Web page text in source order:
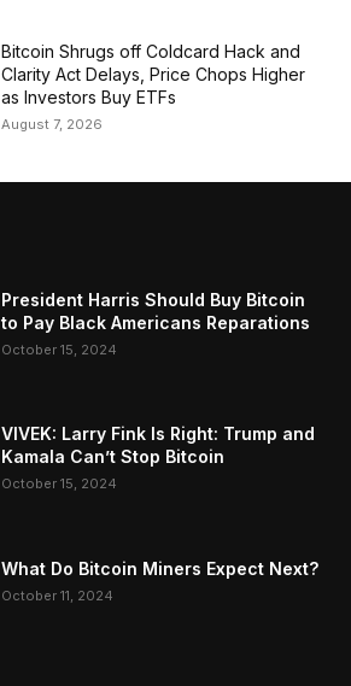
Bitcoin Shrugs off Coldcard Hack and
Clarity Act Delays, Price Chops Higher
as Investors Buy ETFs
August 7, 2026
President Harris Should Buy Bitcoin
to Pay Black Americans Reparations
October 15, 2024
VIVEK: Larry Fink Is Right: Trump and
Kamala Can’t Stop Bitcoin
October 15, 2024
What Do Bitcoin Miners Expect Next?
October 11, 2024